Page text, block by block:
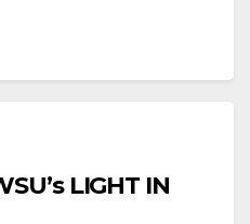
LIGHT IN